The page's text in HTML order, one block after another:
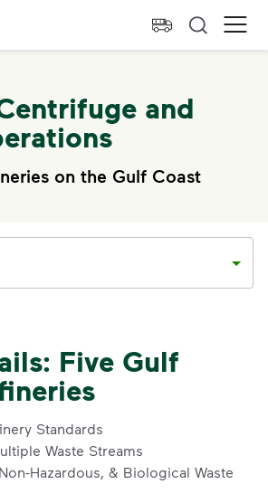
Home
and
on the Gulf Coast
Five Gulf
Standards
Waste Streams
Hazardous, & Biological Waste